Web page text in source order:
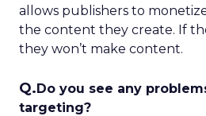
allows publishers to
the content they create. If
they won’t make content.
Q.Do you see any
targeting?